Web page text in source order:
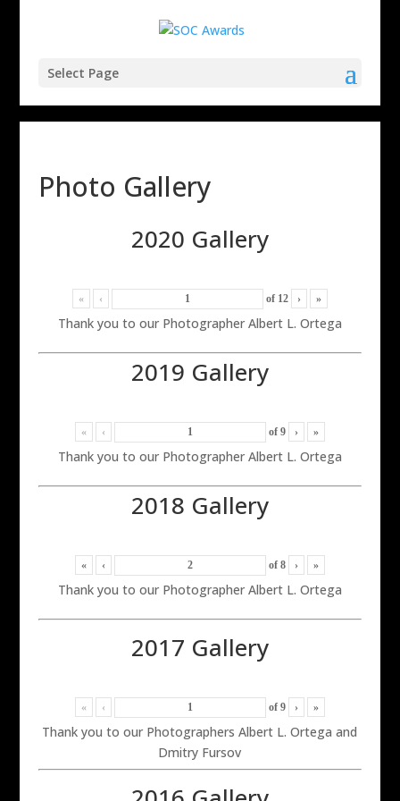
Select Page
Photo Gallery
2020 Gallery
« ‹ of 12 › »
Thank you to our Photographer Albert L. Ortega
2019 Gallery
« ‹ of 9 › »
Thank you to our Photographer Albert L. Ortega
2018 Gallery
« ‹ of 8 › »
Thank you to our Photographer Albert L. Ortega
2017 Gallery
« ‹ of 9 › »
Thank you to our Photographers Albert L. Ortega and
Dmitry Fursov